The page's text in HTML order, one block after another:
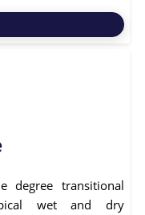
degree transitional
wet and dry